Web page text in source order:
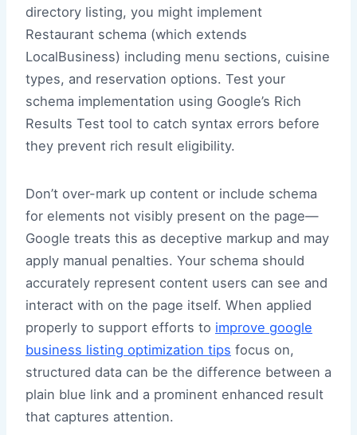
directory listing, you might implement
Restaurant schema (which extends
LocalBusiness) including menu sections, cuisine
types, and reservation options. Test your
schema implementation using Google’s Rich
Results Test tool to catch syntax errors before
they prevent rich result eligibility.
Don’t over-mark up content or include schema
for elements not visibly present on the page—
Google treats this as deceptive markup and may
apply manual penalties. Your schema should
accurately represent content users can see and
interact with on the page itself. When applied
properly to support efforts to improve google
business listing optimization tips focus on,
structured data can be the difference between a
plain blue link and a prominent enhanced result
that captures attention.